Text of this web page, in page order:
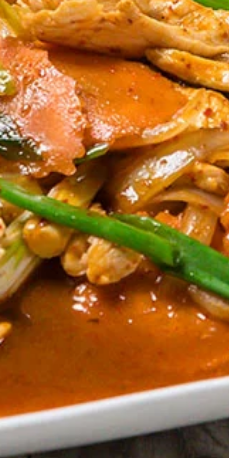
Tom
Yum
Gai
Sub
Noodle
Soup
(Lunch)
Tom Yum Gai Sub Noodle Soup
(Lunch)
** Served with veggie spring roll, NO
substitutions **
Thin noodles, minced chicken ball, bean
sprout, green bean, crispy chicken wontons,
crushed peanuts in Spicy lime broth.
$18.00
Thai
Street
Noodle
Soup
(Lunch)
Thai Street Noodle Soup (Lunch)
** Served with veggie spring roll, NO
substitutions **
Rice noodle, soy broth, bean sprout and
Chinese broccoli.
$18.00
Absolute
Thai
Noodle
(Lunch)
Absolute Thai Noodle (Lunch)
** Served with veggie spring roll, NO
substitutions **
Sautéed wide noodles top with minced
chicken, onion, tomato, bell pepper with
chili & garlic basil gravy sauce
$18.00
Gra
Prao
Pad
(Lunch)
Pad Broccoli (Lunch)
** Served with veggie spring roll & Steamed
white rice, NO substitutions **